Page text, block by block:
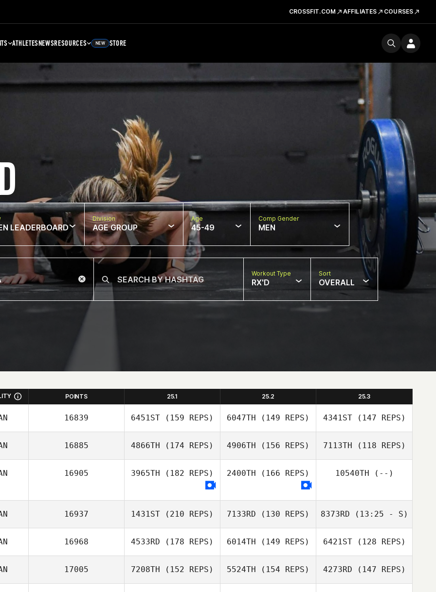
CROSSFIT.COM AFFILIATES COURSES
ATHLETESNEWSRESOURCES NEW STORE
LEADERBOARD
Division
AGE GROUP
Age
45-49
Comp Gender
MEN
Workout Type
RX'D
Sort
OVERALL
POINTS 25.1 25.2 25.3
16839 6451ST (159 REPS) 6047TH (149 REPS) 4341ST(147 REPS)
16885 4866TH (174 REPS) 4906TH (156 REPS) 7113TH (118 REPS)
Brent Owen
16905 3965TH (182 REPS) 2400TH (166 REPS) 10540TH (--)
16937 1431ST (210 REPS) 7133RD (130 REPS) 8373RD (13:25 - S)
16968 4533RD (178 REPS) 6014TH (149 REPS) 6421ST(128 REPS)
17005 7208TH (152 REPS) 5524TH (154 REPS) 4273RD (147 REPS)